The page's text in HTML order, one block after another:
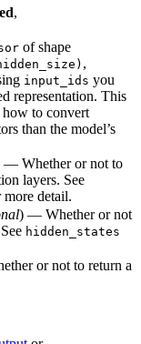
,
of shape
,
input_ids you
representation. This
to convert
than the model’s
— Whether or not to
layers. See
more detail.
) — Whether or not
hidden_states
or not to return a